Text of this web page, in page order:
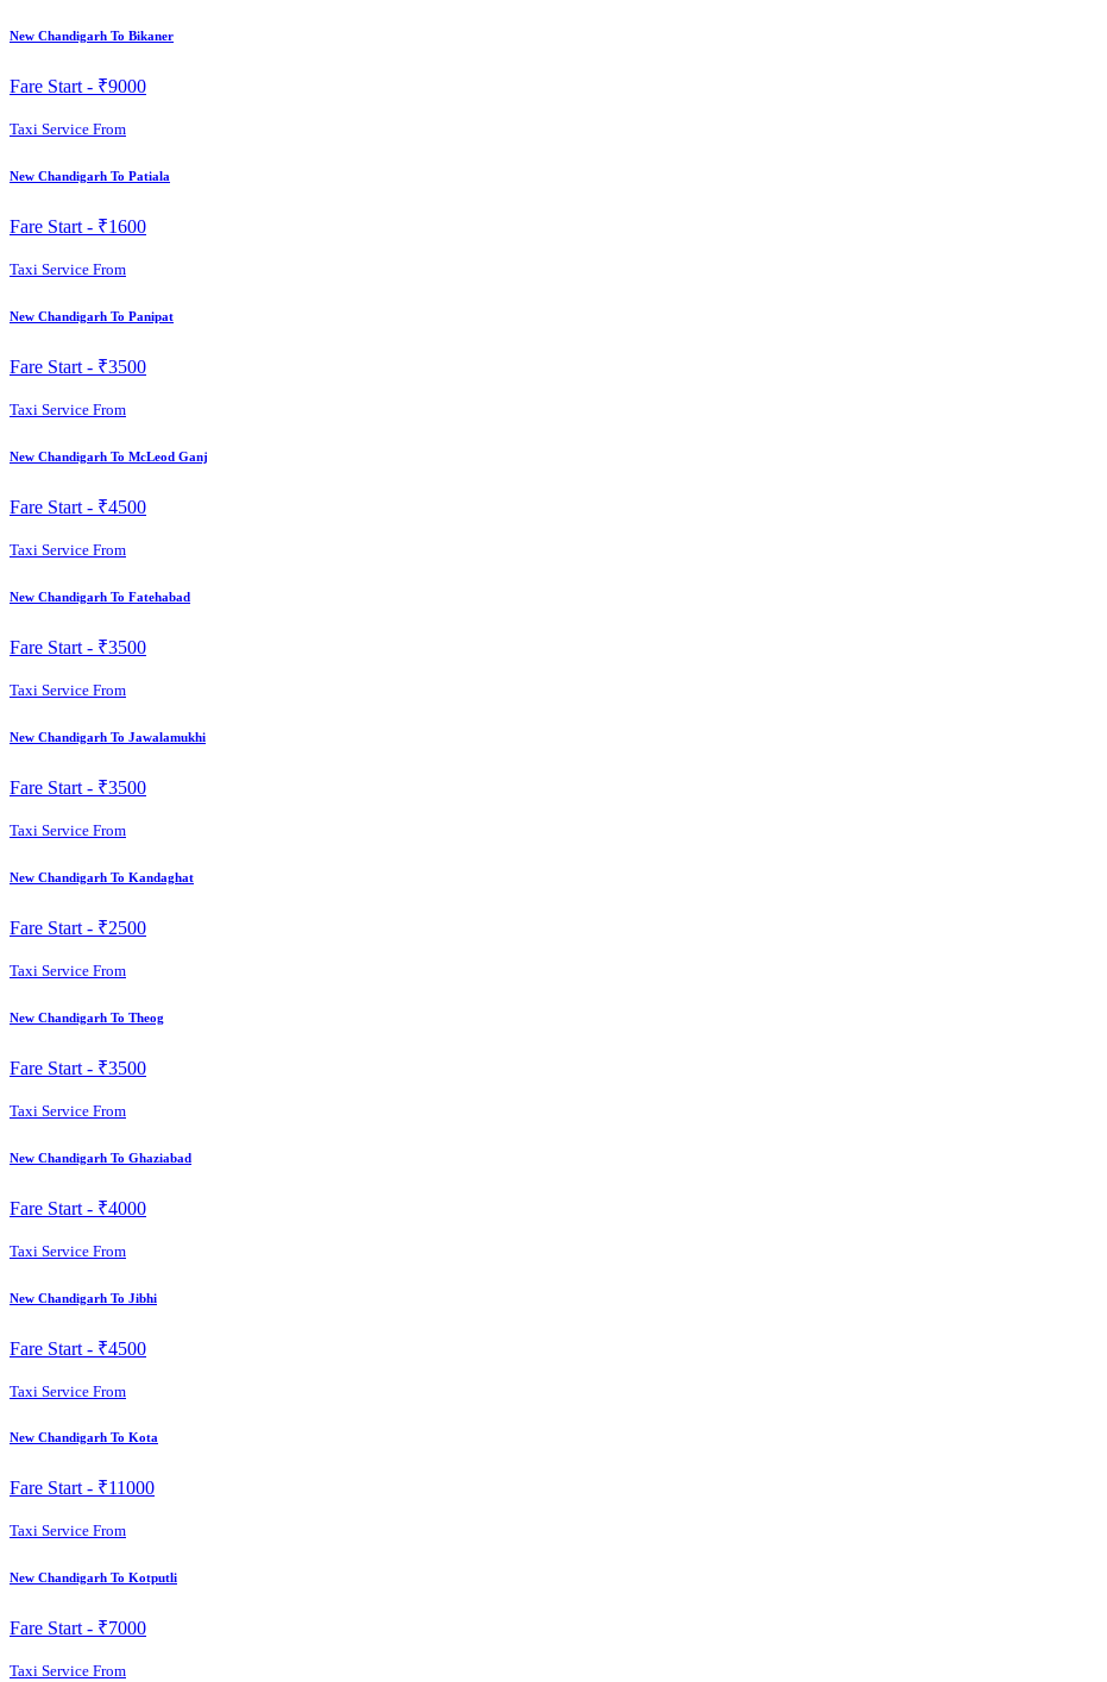
New Chandigarh To Bikaner
Fare Start - ₹9000
Taxi Service From
New Chandigarh To Patiala
Fare Start - ₹1600
Taxi Service From
New Chandigarh To Panipat
Fare Start - ₹3500
Taxi Service From
New Chandigarh To McLeod Ganj
Fare Start - ₹4500
Taxi Service From
New Chandigarh To Fatehabad
Fare Start - ₹3500
Taxi Service From
New Chandigarh To Jawalamukhi
Fare Start - ₹3500
Taxi Service From
New Chandigarh To Kandaghat
Fare Start - ₹2500
Taxi Service From
New Chandigarh To Theog
Fare Start - ₹3500
Taxi Service From
New Chandigarh To Ghaziabad
Fare Start - ₹4000
Taxi Service From
New Chandigarh To Jibhi
Fare Start - ₹4500
Taxi Service From
New Chandigarh To Kota
Fare Start - ₹11000
Taxi Service From
New Chandigarh To Kotputli
Fare Start - ₹7000
Taxi Service From